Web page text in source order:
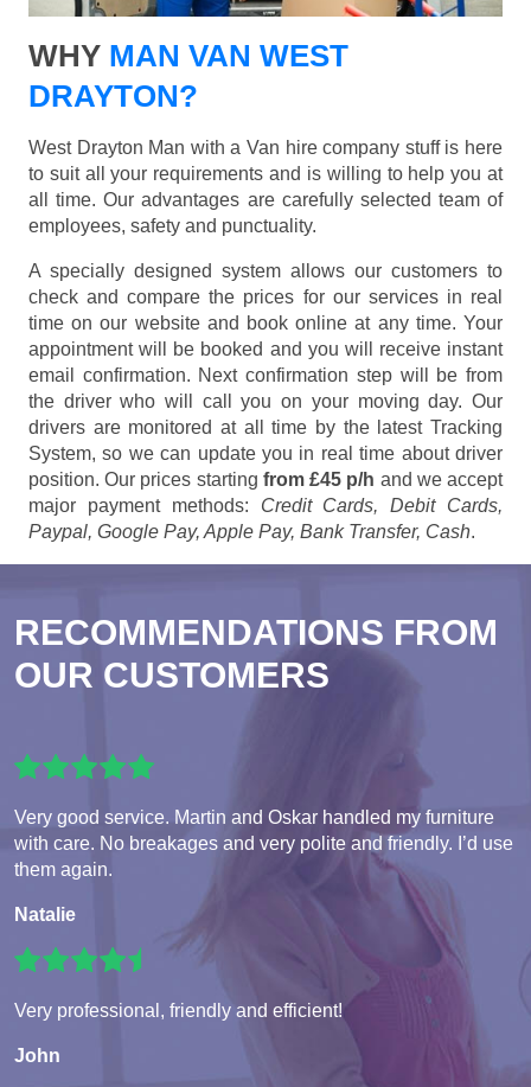
WHY MAN VAN WEST
DRAYTON?
West Drayton Man with a Van hire company stuff is here
to suit all your requirements and is willing to help you at
all time. Our advantages are carefully selected team of
employees, safety and punctuality.
A specially designed system allows our customers to
check and compare the prices for our services in real
time on our website and book online at any time. Your
appointment will be booked and you will receive instant
email confirmation. Next confirmation step will be from
the driver who will call you on your moving day. Our
drivers are monitored at all time by the latest Tracking
System, so we can update you in real time about driver
position. Our prices starting from £45 p/h and we accept
major payment methods: Credit Cards, Debit Cards,
Paypal, Google Pay, Apple Pay, Bank Transfer, Cash.
RECOMMENDATIONS FROM
OUR CUSTOMERS
Very good service. Martin and Oskar handled my furniture
with care. No breakages and very polite and friendly. I’d use
them again.
Natalie
Very professional, friendly and efficient!
John